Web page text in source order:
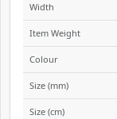
Width
Item Weight
Colour
Size (mm)
Size (cm)